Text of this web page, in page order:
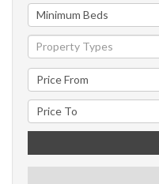
Property Types